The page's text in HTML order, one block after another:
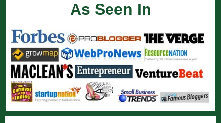
As Seen In